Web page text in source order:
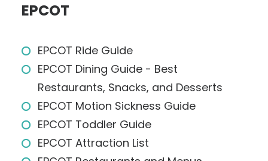
EPCOT
EPCOT Ride Guide
EPCOT Dining Guide - Best
Restaurants, Snacks, and Desserts
EPCOT Motion Sickness Guide
EPCOT Toddler Guide
EPCOT Attraction List